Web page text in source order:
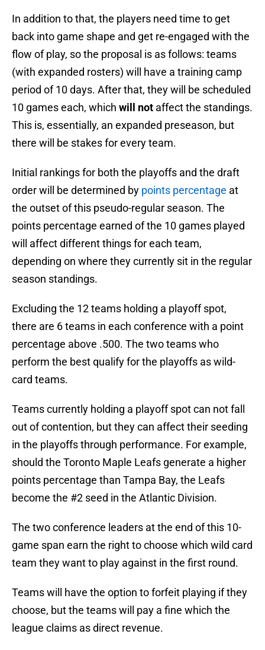
In addition to that, the players need time to get
back into game shape and get re-engaged with the
flow of play, so the proposal is as follows: teams
(with expanded rosters) will have a training camp
period of 10 days. After that, they will be scheduled
10 games each, which will not affect the standings.
This is, essentially, an expanded preseason, but
there will be stakes for every team.
Initial rankings for both the playoffs and the draft
order will be determined by points percentage at
the outset of this pseudo-regular season. The
points percentage earned of the 10 games played
will affect different things for each team,
depending on where they currently sit in the regular
season standings.
Excluding the 12 teams holding a playoff spot,
there are 6 teams in each conference with a point
percentage above .500. The two teams who
perform the best qualify for the playoffs as wild-
card teams.
Teams currently holding a playoff spot can not fall
out of contention, but they can affect their seeding
in the playoffs through performance. For example,
should the Toronto Maple Leafs generate a higher
points percentage than Tampa Bay, the Leafs
become the #2 seed in the Atlantic Division.
The two conference leaders at the end of this 10-
game span earn the right to choose which wild card
team they want to play against in the first round.
Teams will have the option to forfeit playing if they
choose, but the teams will pay a fine which the
league claims as direct revenue.